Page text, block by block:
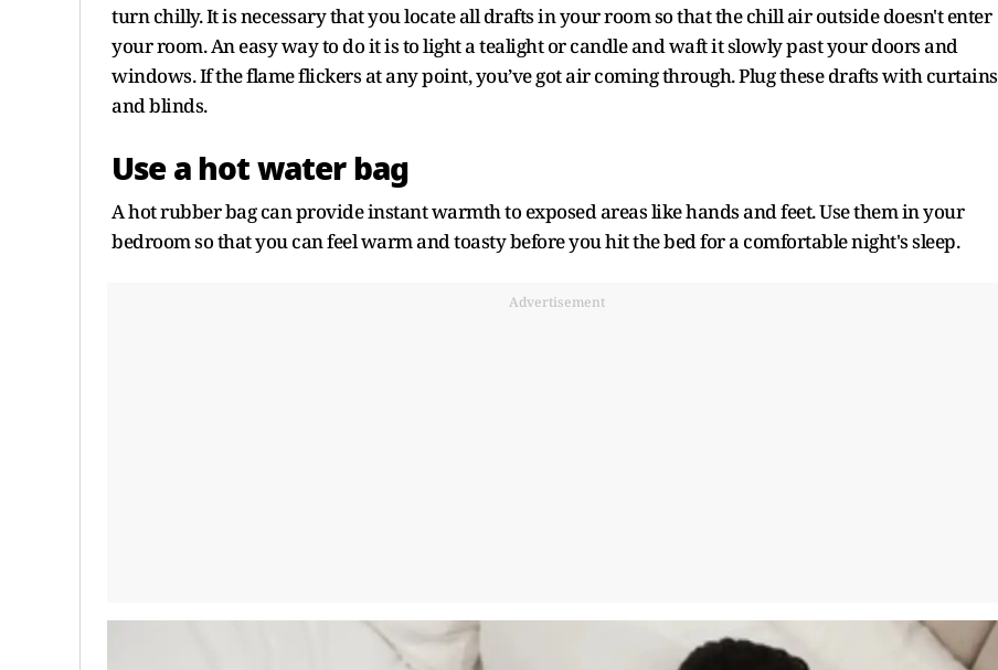
turn chilly. It is necessary that you locate all drafts in your room so that the chill air outside doesn't enter
your room. An easy way to do it is to light a tealight or candle and waft it slowly past your doors and
windows. If the flame flickers at any point, you’ve got air coming through. Plug these drafts with curtains
and blinds.
Use a hot water bag
A hot rubber bag can provide instant warmth to exposed areas like hands and feet. Use them in your
bedroom so that you can feel warm and toasty before you hit the bed for a comfortable night's sleep.
Advertisement